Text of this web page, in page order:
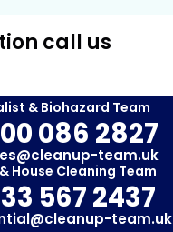
call us
& Biohazard Team
086 2827
team.uk
House Cleaning Team
567 2437
team.uk